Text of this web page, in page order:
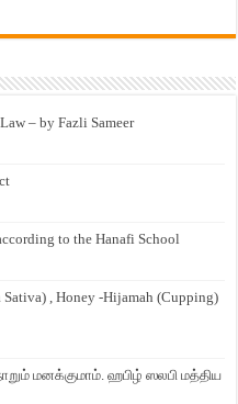
– by Fazli Sameer
to the Hanafi School
Sativa) , Honey -Hijamah (Cupping)
மனக்குமாம். ஹபிழ் ஸலபி மத்திய